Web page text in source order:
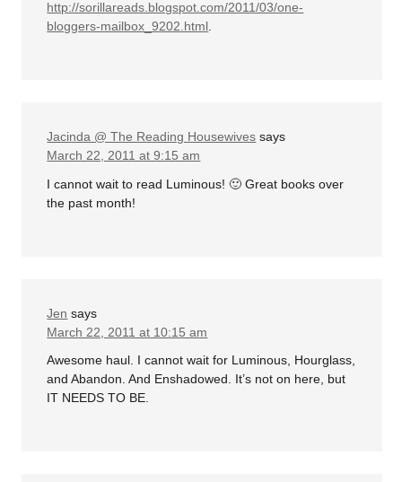
http://sorillareads.blogspot.com/2011/03/one-
bloggers-mailbox_9202.html.
Jacinda @ The Reading Housewives says
March 22, 2011 at 9:15 am
I cannot wait to read Luminous! 🙂 Great books over
the past month!
Jen says
March 22, 2011 at 10:15 am
Awesome haul. I cannot wait for Luminous, Hourglass,
and Abandon. And Enshadowed. It’s not on here, but
IT NEEDS TO BE.